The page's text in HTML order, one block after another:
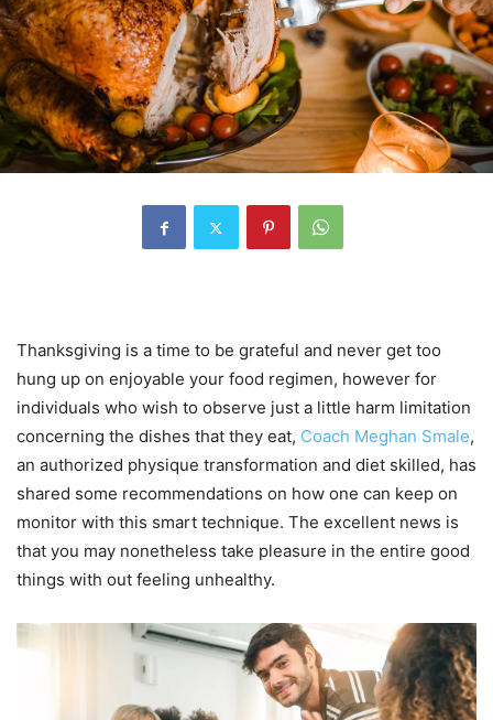
Thanksgiving is a time to be grateful and never get too
hung up on enjoyable your food regimen, however for
individuals who wish to observe just a little harm limitation
concerning the dishes that they eat, Coach Meghan Smale,
an authorized physique transformation and diet skilled, has
shared some recommendations on how one can keep on
monitor with this smart technique. The excellent news is
that you may nonetheless take pleasure in the entire good
things with out feeling unhealthy.